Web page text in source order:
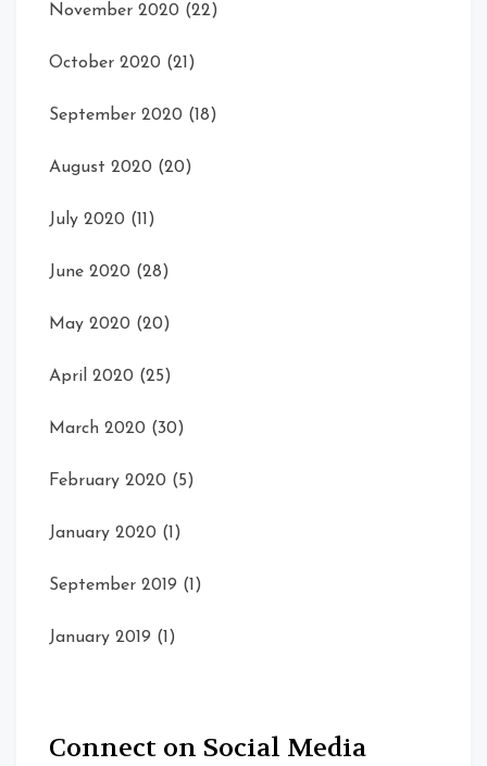
November 2020 (22)
October 2020 (21)
September 2020 (18)
August 2020 (20)
July 2020 (11)
June 2020 (28)
May 2020 (20)
April 2020 (25)
March 2020 (30)
February 2020 (5)
January 2020 (1)
September 2019 (1)
January 2019 (1)
Connect on Social Media